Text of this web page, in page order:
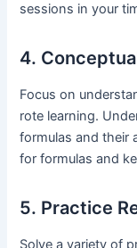
sessions in your
4.
Focus on
rote learning.
formulas and their
for formulas and
5. Practice
Solve a variety of